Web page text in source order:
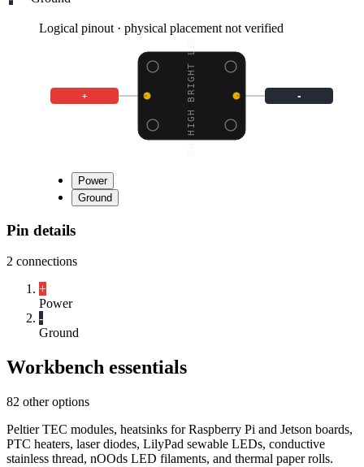
Logical pinout · physical placement not verified
5.5W HIGH BRIGHT LED -
+ -
Power
Ground
Pin details
2 connections
+
Power
-
Ground
Workbench essentials
82 other options
Peltier TEC modules, heatsinks for Raspberry Pi and Jetson boards,
PTC heaters, laser diodes, LilyPad sewable LEDs, conductive
stainless thread, nOOds LED filaments, and thermal paper rolls.